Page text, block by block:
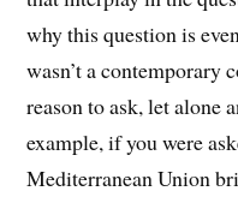
why this question is
wasn’t a contemporary
reason to ask, let alone
example, if you were
Mediterranean Union